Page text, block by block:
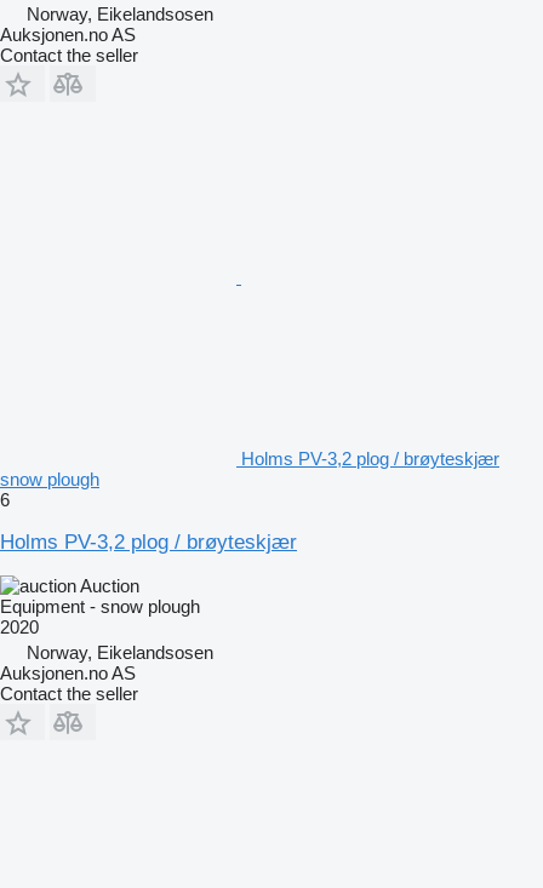
Norway, Eikelandsosen
Auksjonen.no AS
Contact the seller
Holms PV-3,2 plog / brøyteskjær
snow plough
6
Holms PV-3,2 plog / brøyteskjær
Auction
Equipment - snow plough
2020
Norway, Eikelandsosen
Auksjonen.no AS
Contact the seller